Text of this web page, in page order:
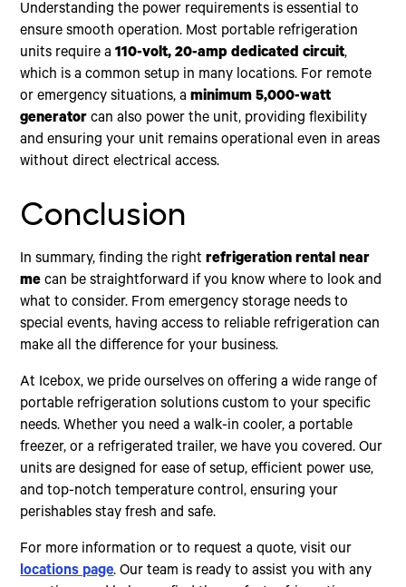
Understanding the power requirements is essential to
ensure smooth operation. Most portable refrigeration
units require a110-volt, 20-amp dedicated circuit,
which is a common setup in many locations. For remote
or emergency situations, aminimum 5,000-watt
generator can also power the unit, providing flexibility
and ensuring your unit remains operational even in areas
without direct electrical access.
Conclusion
In summary, finding the rightrefrigeration rental near
me can be straightforward if you know where to look and
what to consider. From emergency storage needs to
special events, having access to reliable refrigeration can
make all the difference for your business.
At Icebox, we pride ourselves on offering a wide range of
portable refrigeration solutions custom to your specific
needs. Whether you need a walk-in cooler, a portable
freezer, or a refrigerated trailer, we have you covered. Our
units are designed for ease of setup, efficient power use,
and top-notch temperature control, ensuring your
perishables stay fresh and safe.
For more information or to request a quote, visit our
locations page. Our team is ready to assist you with any